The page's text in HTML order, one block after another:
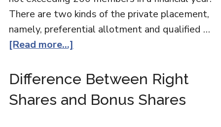
There are two kinds of the private placement,
namely, preferential allotment and qualified …
[Read more...]
Difference Between Right
Shares and Bonus Shares